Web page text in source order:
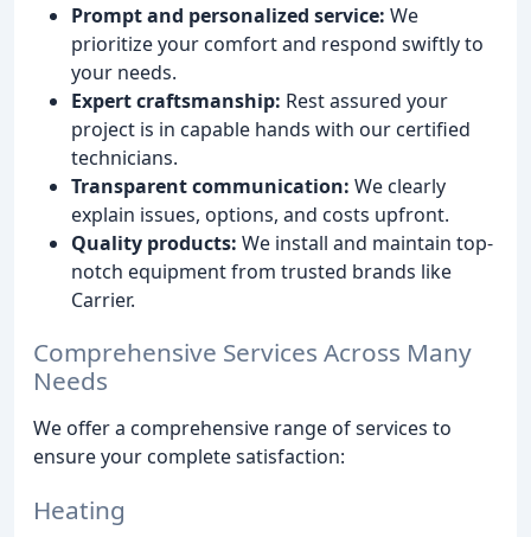
Prompt and personalized service: We
prioritize your comfort and respond swiftly to
your needs.
Expert craftsmanship: Rest assured your
project is in capable hands with our certified
technicians.
Transparent communication: We clearly
explain issues, options, and costs upfront.
Quality products: We install and maintain top-
notch equipment from trusted brands like
Carrier.
Comprehensive Services Across Many
Needs
We offer a comprehensive range of services to
ensure your complete satisfaction:
Heating